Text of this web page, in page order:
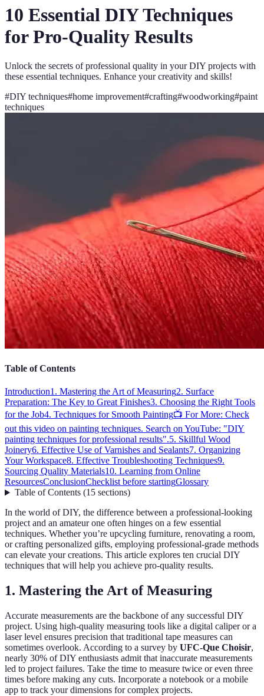
10 Essential DIY Techniques
for Pro-Quality Results
Unlock the secrets of professional quality in your DIY projects with
these essential techniques. Enhance your creativity and skills!
#DIY techniques#home improvement#crafting#woodworking#paint
techniques
Table of Contents
Introduction1. Mastering the Art of Measuring2. Surface
Preparation: The Key to Great Finishes3. Choosing the Right Tools
for the Job4. Techniques for Smooth Painting📺 For More: Check
out this video on painting techniques. Search on YouTube: "DIY
painting techniques for professional results".5. Skillful Wood
Joinery6. Effective Use of Varnishes and Sealants7. Organizing
Your Workspace8. Effective Troubleshooting Techniques9.
Sourcing Quality Materials10. Learning from Online
ResourcesConclusionChecklist before startingGlossary
Table of Contents(15 sections)
In the world of DIY, the difference between a professional-looking
project and an amateur one often hinges on a few essential
techniques. Whether you’re upcycling furniture, renovating a room,
or crafting personalized gifts, employing professional-grade methods
can elevate your creations. This article explores ten crucial DIY
techniques that will help you achieve pro-quality results.
1. Mastering the Art of Measuring
Accurate measurements are the backbone of any successful DIY
project. Using high-quality measuring tools like a digital caliper or a
laser level ensures precision that traditional tape measures can
sometimes overlook. According to a survey by UFC-Que Choisir,
nearly 30% of DIY enthusiasts admit that inaccurate measurements
led to project failures. Take the time to measure twice or even three
times before making any cuts. Incorporate a notebook or a mobile
app to track your dimensions for complex projects.